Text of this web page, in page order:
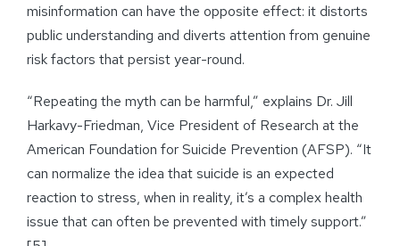
misinformation can have the opposite effect: it distorts
public understanding and diverts attention from genuine
risk factors that persist year-round.
“Repeating the myth can be harmful,” explains Dr. Jill
Harkavy-Friedman, Vice President of Research at the
American Foundation for Suicide Prevention (AFSP). “It
can normalize the idea that suicide is an expected
reaction to stress, when in reality, it’s a complex health
issue that can often be prevented with timely support.”